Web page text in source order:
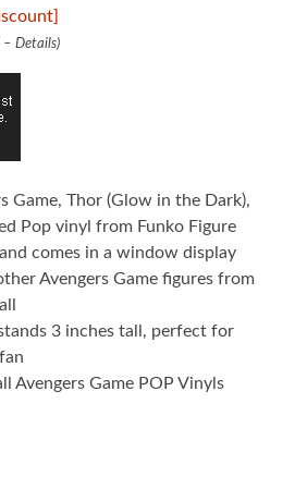
– Details)
Game, Thor (Glow in the Dark),
Pop vinyl from Funko Figure
comes in a window display
Avengers Game figures from
3 inches tall, perfect for
Avengers Game POP Vinyls